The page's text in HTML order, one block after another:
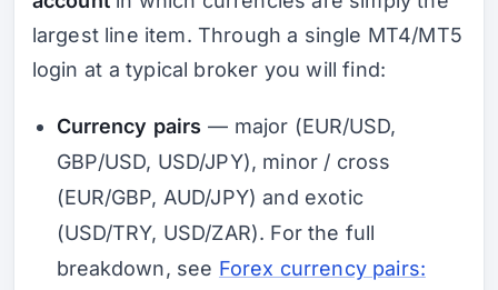
largest line item. Through a single MT4/MT5
login at a typical broker you will find:
Currency pairs — major (EUR/USD,
GBP/USD, USD/JPY), minor / cross
(EUR/GBP, AUD/JPY) and exotic
(USD/TRY, USD/ZAR). For the full
breakdown, see Forex currency pairs: